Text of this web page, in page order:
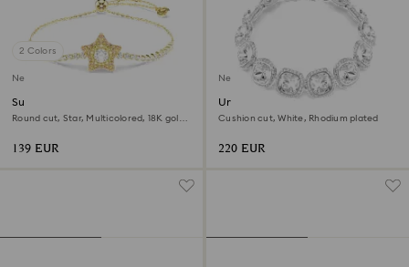
2 Colors
New
Sublima bracelet
Round cut, Star, Multicolored, 18K gold
139 EUR
New
Una Angelic bracelet
Cushion cut, White, Rhodium plated
220 EUR